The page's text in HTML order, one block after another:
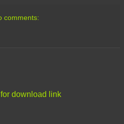
comments:
download link